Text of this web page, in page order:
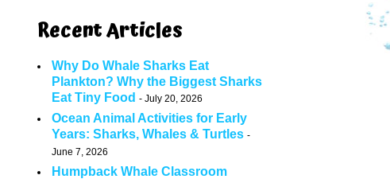
Recent Articles
Why Do Whale Sharks Eat
Plankton? Why the Biggest Sharks
Eat Tiny Food
July 20, 2026
Ocean Animal Activities for Early
Years: Sharks, Whales & Turtles
June 7, 2026
Humpback Whale Classroom